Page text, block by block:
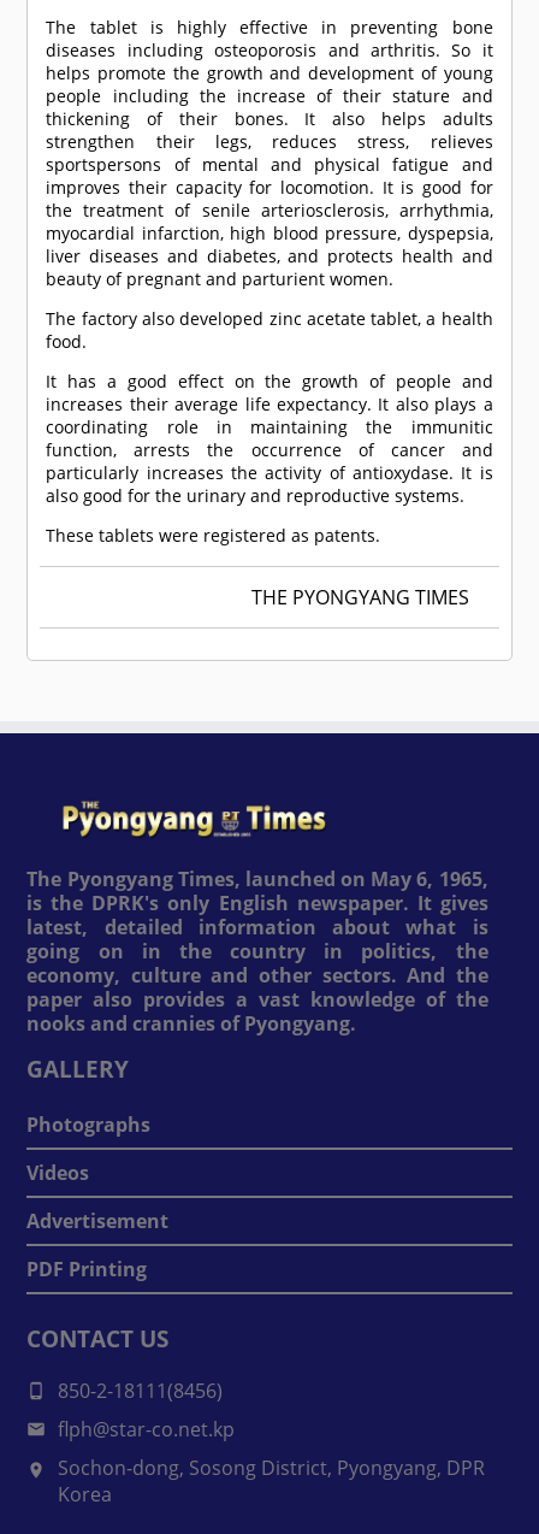
The tablet is highly effective in preventing bone
diseases including osteoporosis and arthritis. So it
helps promote the growth and development of young
people including the increase of their stature and
thickening of their bones. It also helps adults
strengthen their legs, reduces stress, relieves
sportspersons of mental and physical fatigue and
improves their capacity for locomotion. It is good for
the treatment of senile arteriosclerosis, arrhythmia,
myocardial infarction, high blood pressure, dyspepsia,
liver diseases and diabetes, and protects health and
beauty of pregnant and parturient women.
The factory also developed zinc acetate tablet, a health
food.
It has a good effect on the growth of people and
increases their average life expectancy. It also plays a
coordinating role in maintaining the immunitic
function, arrests the occurrence of cancer and
particularly increases the activity of antioxydase. It is
also good for the urinary and reproductive systems.
These tablets were registered as patents.
THE PYONGYANG TIMES
The Pyongyang Times, launched on May 6, 1965,
is the DPRK's only English newspaper. It gives
latest, detailed information about what is
going on in the country in politics, the
economy, culture and other sectors. And the
paper also provides a vast knowledge of the
nooks and crannies of Pyongyang.
GALLERY
Photographs
Videos
Advertisement
PDF Printing
CONTACT US
850-2-18111(8456)
flph@star-co.net.kp
Sochon-dong, Sosong District, Pyongyang, DPR
Korea